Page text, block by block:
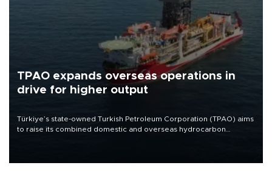
TPAO expands overseas operations in
drive for higher output
Türkiye’s state-owned Turkish Petroleum Corporation (TPAO) aims
to raise its combined domestic and overseas hydrocarbon